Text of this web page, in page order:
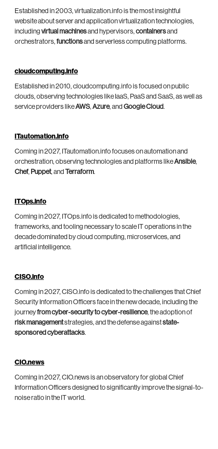
Established in 2003, virtualization.info is the most insightful
website about server and application virtualization technologies,
including virtual machinesand hypervisors, containersand
orchestrators, functionsand serverless computing platforms.
cloudcomputing.info
Established in 2010, cloudcomputing.info is focused on public
clouds, observing technologies like IaaS, PaaS and SaaS, as well as
service providers likeAWS, Azure, and Google Cloud.
ITautomation.info
Coming in 2027, ITautomation.info focuses on automation and
orchestration, observing technologies and platforms likeAnsible,
Chef, Puppet, and Terraform.
ITOps.info
Coming in 2027, ITOps.info is dedicated to methodologies,
frameworks, and tooling necessary to scale IT operations in the
decade dominated by cloud computing, microservices, and
artificial intelligence.
CISO.info
Coming in 2027, CISO.info is dedicated to the challenges that Chief
Security Information Officers face in the new decade, including the
journeyfrom cyber-security to cyber-resilience, the adoption of
risk managementstrategies, and the defense againststate-
sponsored cyberattacks.
CIO.news
Coming in 2027, CIO.news is an observatory for global Chief
Information Officers designed to significantly improve the signal-to-
noise ratio in the IT world.